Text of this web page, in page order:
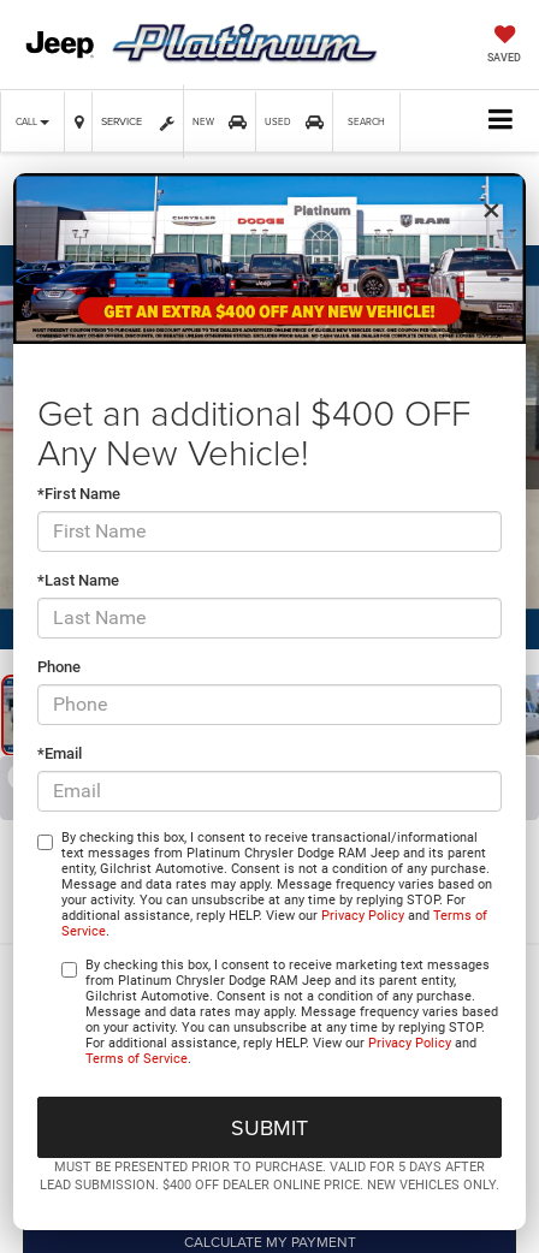
SAVED
CALL SERVICE NEW USED SEARCH
×
Get an additional $400 OFF
Any New Vehicle!
*First Name
*Last Name
Phone
*Email
By checking this box, I consent to receive transactional/informational
text messages from Platinum Chrysler Dodge RAM Jeep and its parent
entity, Gilchrist Automotive. Consent is not a condition of any purchase.
Message and data rates may apply. Message frequency varies based on
your activity. You can unsubscribe at any time by replying STOP. For
additional assistance, reply HELP. View ourPrivacy Policy andTerms of
Service.
By checking this box, I consent to receive marketing text messages
from Platinum Chrysler Dodge RAM Jeep and its parent entity,
Gilchrist Automotive. Consent is not a condition of any purchase.
Message and data rates may apply. Message frequency varies based
on your activity. You can unsubscribe at any time by replying STOP.
For additional assistance, reply HELP. View ourPrivacy Policy and
Terms of Service.
MUST BE PRESENTED PRIOR TO PURCHASE. VALID FOR 5 DAYS AFTER
LEAD SUBMISSION. $400 OFF DEALER ONLINE PRICE. NEW VEHICLES ONLY.
Confirm Availability
RECENT PRICE DROP! Collapse
Reduced by $2,901 since Jun 03, 2026
2026RAM 2500
BLACK EXPRESS CREW CAB 4X4 6'4' BOX
In Stock
$64,786
PLATINUM PRICE
GET PRE-QUALIFIED
CLICK TO CALL
CALCULATE MY PAYMENT